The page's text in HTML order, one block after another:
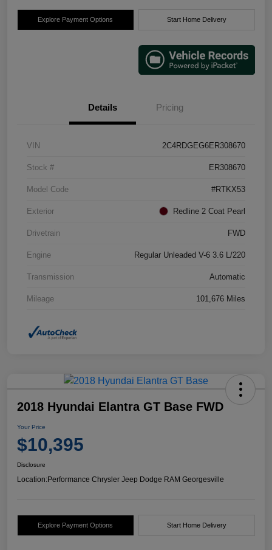
Explore Payment Options Start Home Delivery
Details Pricing
VIN 2C4RDGEG6ER308670
Stock # ER308670
Model Code #RTKX53
Exterior Redline 2 Coat Pearl
Drivetrain FWD
Engine Regular Unleaded V-6 3.6 L/220
Transmission Automatic
Mileage 101,676 Miles
2018 Hyundai Elantra GT Base FWD
Your Price
$10,395
Disclosure
Location:Performance Chrysler Jeep Dodge RAM Georgesville
Explore Payment Options Start Home Delivery